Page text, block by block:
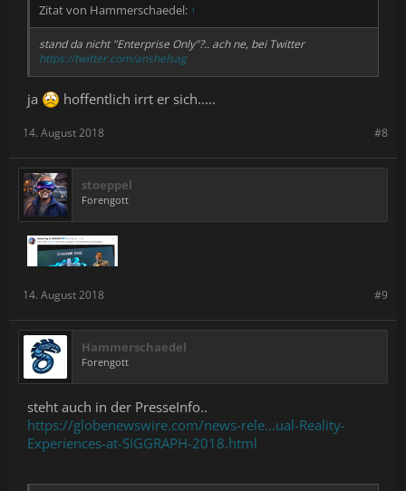
Zitat von Hammerschaedel: ↑
stand da nicht "Enterprise Only"?.. ach ne, bei Twitter
https://twitter.com/anshelsag
ja hoffentlich irrt er sich.....
#8
14. August 2018
stoeppel
Forengott
#9
14. August 2018
Hammerschaedel
Forengott
steht auch in der PresseInfo..
https://globenewswire.com/news-rele...ual-Reality-
Experiences-at-SIGGRAPH-2018.html